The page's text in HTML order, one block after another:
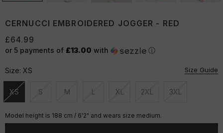
CERNUCCI EMBROIDERED JOGGER - RED
£64.99
or 5 payments of £13.00 with ⓘ
Size: XS Size Guide
XS
Unavailable
S
Unavailable
M
Unavailable
L
Unavailable
XL
Unavailable
2XL
Unavailable
3XL
Unavailable
Model height is 188 cm / 6'2" and wears size medium.